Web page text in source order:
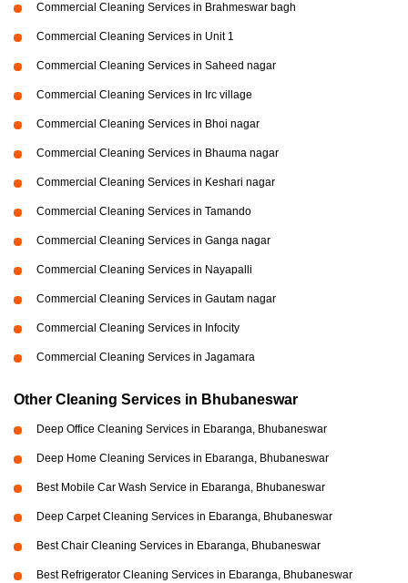
Commercial Cleaning Services in Brahmeswar bagh
Commercial Cleaning Services in Unit 1
Commercial Cleaning Services in Saheed nagar
Commercial Cleaning Services in Irc village
Commercial Cleaning Services in Bhoi nagar
Commercial Cleaning Services in Bhauma nagar
Commercial Cleaning Services in Keshari nagar
Commercial Cleaning Services in Tamando
Commercial Cleaning Services in Ganga nagar
Commercial Cleaning Services in Nayapalli
Commercial Cleaning Services in Gautam nagar
Commercial Cleaning Services in Infocity
Commercial Cleaning Services in Jagamara
Other Cleaning Services in Bhubaneswar
Deep Office Cleaning Services in Ebaranga, Bhubaneswar
Deep Home Cleaning Services in Ebaranga, Bhubaneswar
Best Mobile Car Wash Service in Ebaranga, Bhubaneswar
Deep Carpet Cleaning Services in Ebaranga, Bhubaneswar
Best Chair Cleaning Services in Ebaranga, Bhubaneswar
Best Refrigerator Cleaning Services in Ebaranga, Bhubaneswar